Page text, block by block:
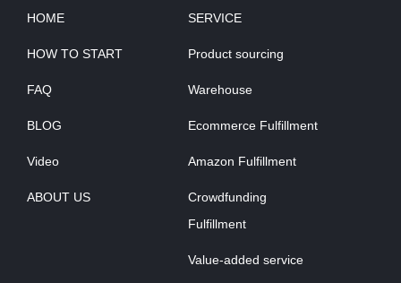
HOME
HOW TO START
FAQ
BLOG
Video
ABOUT US
SERVICE
Product sourcing
Warehouse
Ecommerce Fulfillment
Amazon Fulfillment
Crowdfunding
Fulfillment
Value-added service